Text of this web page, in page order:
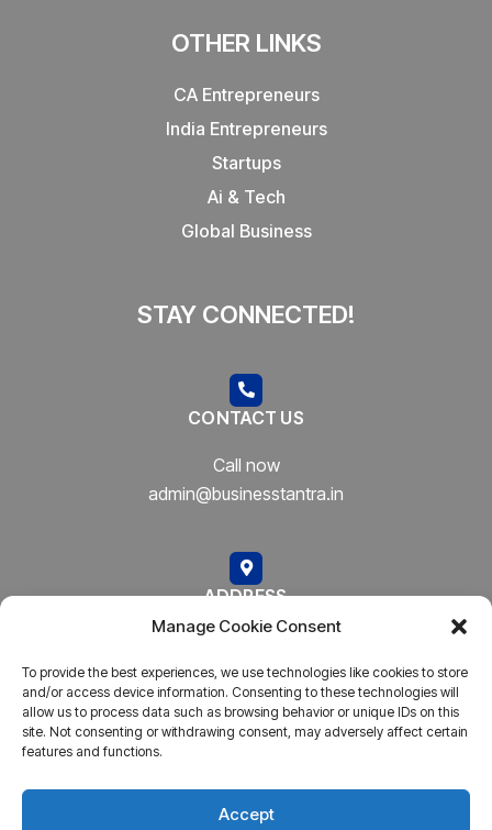
Manage Cookie Consent
To provide the best experiences, we use technologies like cookies to store
and/or access device information. Consenting to these technologies will
allow us to process data such as browsing behavior or unique IDs on this
site. Not consenting or withdrawing consent, may adversely affect certain
features and functions.
Accept
OTHER LINKS
CA Entrepreneurs
India Entrepreneurs
Startups
Ai & Tech
Global Business
STAY CONNECTED!
CONTACT US
Call now
admin@businesstantra.in
ADDRESS
Mumbai, Bharat
AARSH